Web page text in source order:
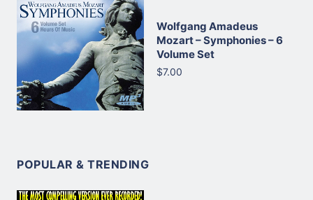
Wolfgang Amadeus
Mozart – Symphonies – 6
Volume Set
$7.00
POPULAR & TRENDING